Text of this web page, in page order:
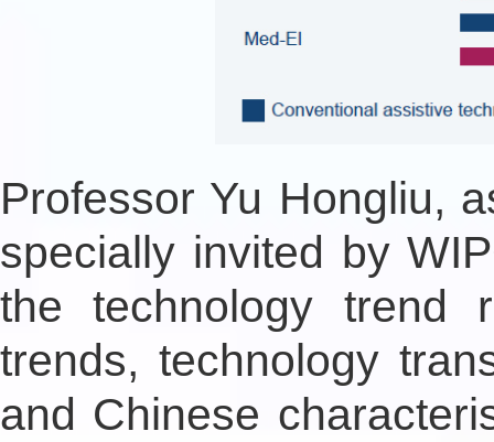
Professor Yu Hongliu,
specially invited by
the technology trend
trends, technology
and Chinese